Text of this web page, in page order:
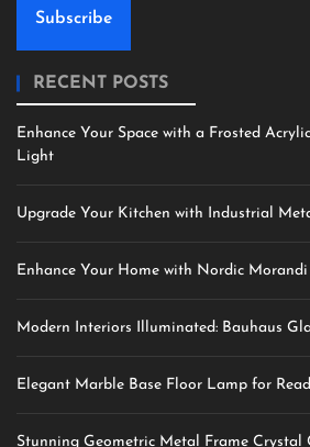
Subscribe
RECENT POSTS
Enhance Your Space with a Frosted
Light
Upgrade Your Kitchen with Industrial
Enhance Your Home with Nordic
Modern Interiors Illuminated: Bauhaus
Elegant Marble Base Floor Lamp for
Stunning Geometric Metal Frame